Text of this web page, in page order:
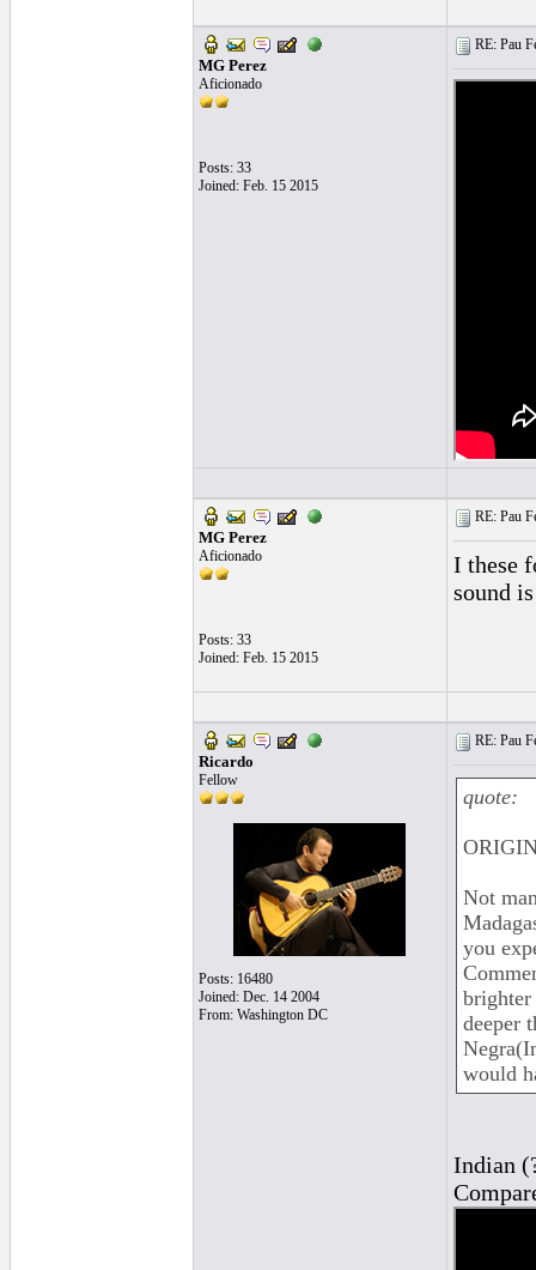
MG Perez
Aficionado
Posts: 33
Joined: Feb. 15 2015
RE: Pau
MG Perez
Aficionado
Posts: 33
Joined: Feb. 15 2015
RE: Pau
I these
sound
Ricardo
Fellow
Posts: 16480
Joined: Dec. 14 2004
From: Washington DC
RE: Pau
quote:
Not
you
brighter
deeper
would
Indian